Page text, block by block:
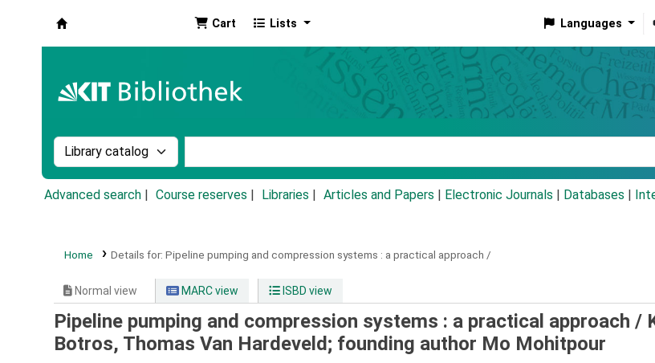
Cart Lists Languages
Search the catalog by:
Advanced search Course reserves Libraries Articles and Papers Electronic Journals Databases
Home Details for: Pipeline pumping and compression systems : a practical approach /
Normal view MARC view ISBD view
Pipeline pumping and compression systems : a practical approach /
Botros, Thomas Van Hardeveld; founding author Mo Mohitpour